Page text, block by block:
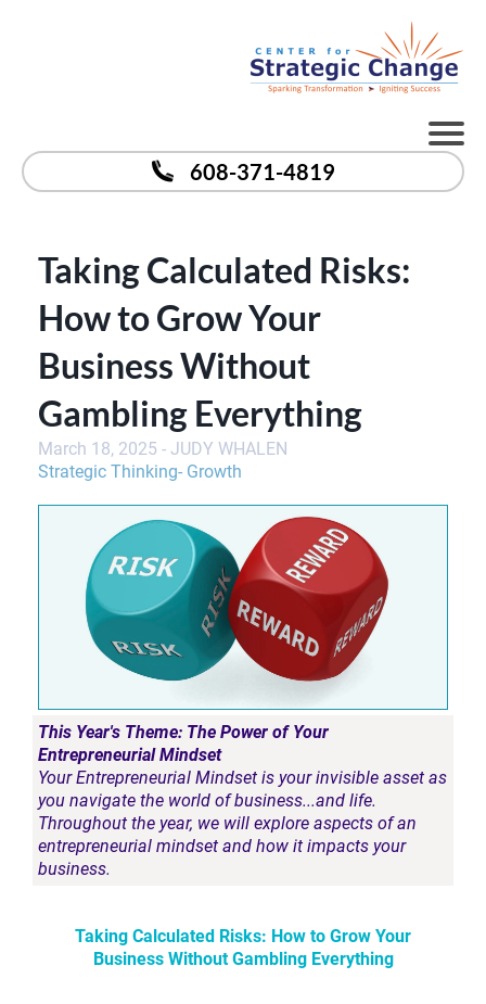
608-371-4819
Taking Calculated Risks:
How to Grow Your
Business Without
Gambling Everything
March 18, 2025 - JUDY WHALEN
Strategic Thinking- Growth
This Year's Theme: The Power of Your
Entrepreneurial Mindset
Your Entrepreneurial Mindset is your invisible asset as
you navigate the world of business...and life.
Throughout the year, we will explore aspects of an
entrepreneurial mindset and how it impacts your
business.
Taking Calculated Risks: How to Grow Your
Business Without Gambling Everything